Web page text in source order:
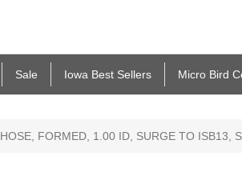
Sale Iowa Best Sellers Micro Bird
HOSE, FORMED, 1.00 ID, SURGE TO ISB13,